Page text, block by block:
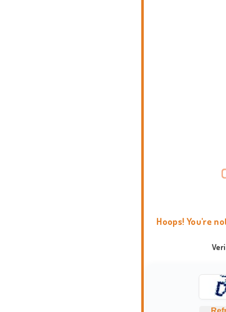
Hoops! You're